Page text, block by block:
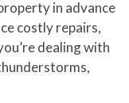
in advance
costly repairs,
dealing with